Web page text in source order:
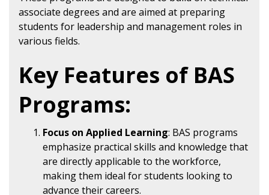
associate degrees and are aimed at preparing
students for leadership and management roles in
various fields.
Key Features of BAS
Programs:
Focus on Applied Learning: BAS programs
emphasize practical skills and knowledge that
are directly applicable to the workforce,
making them ideal for students looking to
advance their careers.